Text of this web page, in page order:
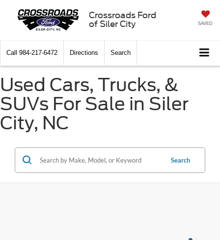
Crossroads Ford
of Siler City
SAVED
Call 984-217-6472 Directions Search
Used Cars, Trucks, &
SUVs For Sale in Siler
City, NC
Search